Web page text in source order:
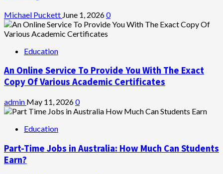
Michael Puckett June 1, 20260
Education
An Online Service To Provide You With The Exact
Copy Of Various Academic Certificates
admin May 11, 20260
Education
Part-Time Jobs in Australia: How Much Can Students
Earn?